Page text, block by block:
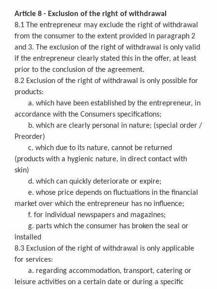
Article 8 - Exclusion of the right of withdrawal
8.1 The entrepreneur may exclude the right of withdrawal
from the consumer to the extent provided in paragraph 2
and 3. The exclusion of the right of withdrawal is only valid
if the entrepreneur clearly stated this in the offer, at least
prior to the conclusion of the agreement.
8.2 Exclusion of the right of withdrawal is only possible for
products:
a. which have been established by the entrepreneur, in
accordance with the Consumers specifications;
b. which are clearly personal in nature; (special order /
Preorder)
c. which due to its nature, cannot be returned
(products with a hygienic nature, in direct contact with
skin)
d. which can quickly deteriorate or expire;
e. whose price depends on fluctuations in the financial
market over which the entrepreneur has no influence;
f. for individual newspapers and magazines;
g. parts which the consumer has broken the seal or
installed
8.3 Exclusion of the right of withdrawal is only applicable
for services:
a. regarding accommodation, transport, catering or
leisure activities on a certain date or during a specific